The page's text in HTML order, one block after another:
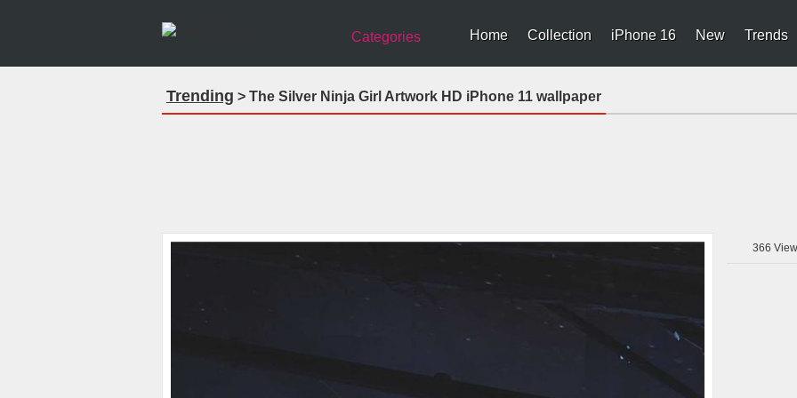
Categories Home Collection iPhone 16 New Trends
Trending > The Silver Ninja Girl Artwork HD iPhone 11 wallpaper
366